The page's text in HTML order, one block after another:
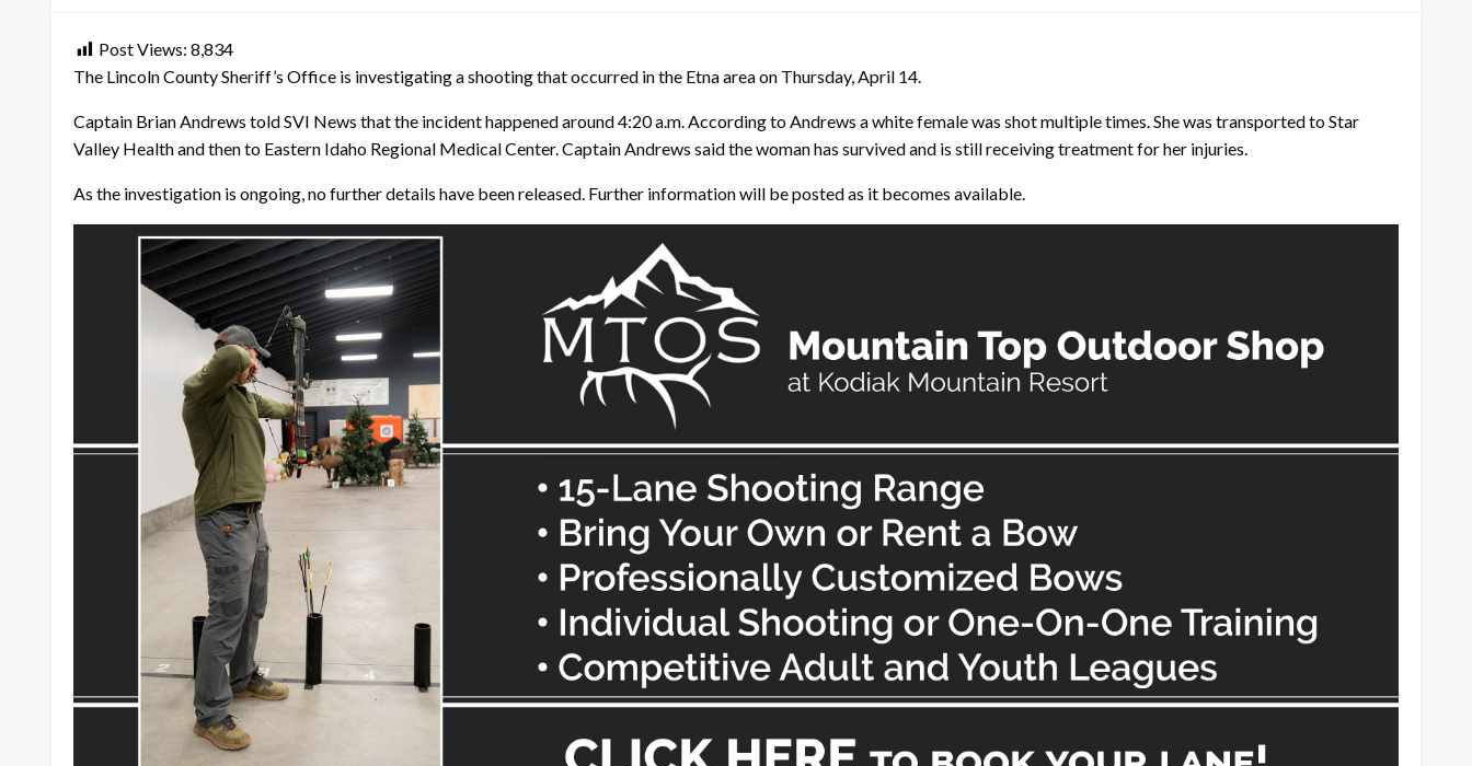
Post Views: 8,834
The Lincoln County Sheriff’s Office is investigating a shooting that occurred in the Etna area on Thursday, April 14.
Captain Brian Andrews told SVI News that the incident happened around 4:20 a.m. According to Andrews a white female was shot multiple times. She was transported to Star
Valley Health and then to Eastern Idaho Regional Medical Center. Captain Andrews said the woman has survived and is still receiving treatment for her injuries.
As the investigation is ongoing, no further details have been released. Further information will be posted as it becomes available.